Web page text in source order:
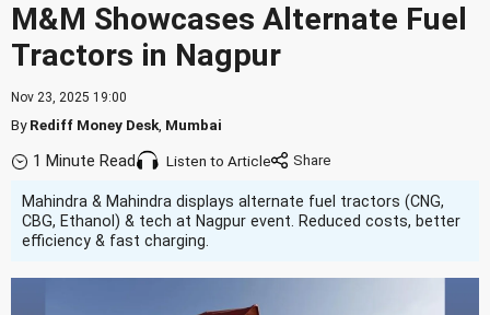
M&M Showcases Alternate Fuel
Tractors in Nagpur
Nov 23, 2025 19:00
ByRediff Money Desk Mumbai
1 Minute Read Listen to Article
Mahindra & Mahindra displays alternate fuel tractors (CNG,
CBG, Ethanol) & tech at Nagpur event. Reduced costs, better
efficiency & fast charging.